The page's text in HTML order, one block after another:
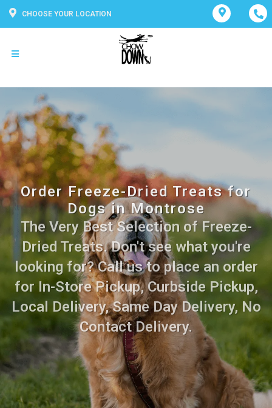
CHOOSE YOUR LOCATION
Order Freeze-Dried Treats for
Dogs in Montrose
The Very Best Selection of Freeze-
Dried Treats. Don't see what you're
looking for? Call us to place an order
for In-Store Pickup, Curbside Pickup,
Local Delivery, Same Day Delivery, No
Contact Delivery.